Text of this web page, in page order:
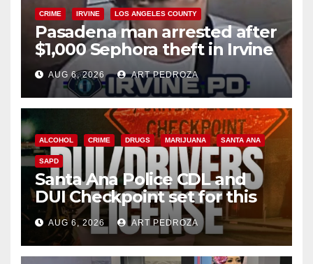
CRIME IRVINE LOS ANGELES COUNTY
Pasadena man arrested after
$1,000 Sephora theft in Irvine
AUG 6, 2026 ART PEDROZA
ALCOHOL CRIME DRUGS MARIJUANA SANTA ANA
SAPD
Santa Ana Police CDL and
DUI Checkpoint set for this
Friday night, August 7
AUG 6, 2026 ART PEDROZA